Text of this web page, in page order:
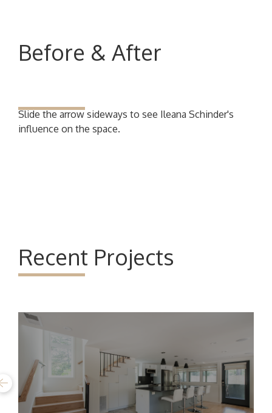
Before & After
Slide the arrow sideways to see Ileana Schinder's
influence on the space.
Recent Projects